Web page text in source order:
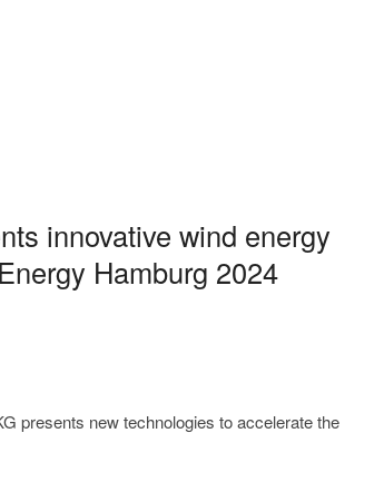
innovative wind energy
Hamburg 2024
presents new technologies to accelerate the